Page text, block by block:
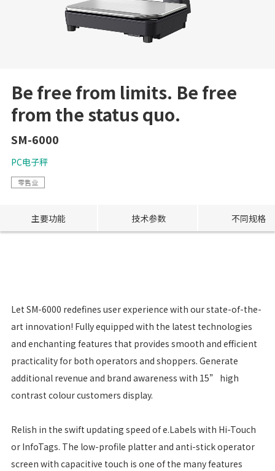
Be free from limits. Be free
from the status quo.
SM-6000
PC电子秤
零售业
主要功能 技术参数 不同规格
Let SM-6000 redefines user experience with our state-of-the-
art innovation! Fully equipped with the latest technologies
and enchanting features that provides smooth and efficient
practicality for both operators and shoppers. Generate
additional revenue and brand awareness with 15” high
contrast colour customers display.
Relish in the swift updating speed of e.Labels with Hi-Touch
or InfoTags. The low-profile platter and anti-stick operator
screen with capacitive touch is one of the many features